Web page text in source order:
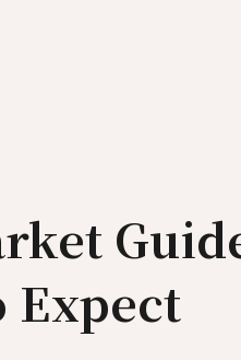
Expect